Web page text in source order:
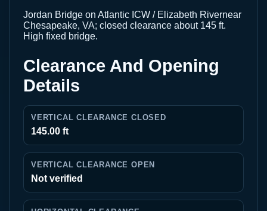
Jordan Bridge on Atlantic ICW / Elizabeth Rivernear
Chesapeake, VA; closed clearance about 145 ft.
High fixed bridge.
Clearance And Opening
Details
VERTICAL CLEARANCE CLOSED
145.00 ft
VERTICAL CLEARANCE OPEN
Not verified